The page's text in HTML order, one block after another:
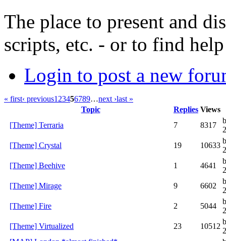
The place to present and
scripts, etc. - or to find
Login to post a new
« first‹ previous1 23456789…next ›last »
Topic
Replies Views
[Theme] Terraria
7 8317
[Theme] Crystal
19 10633
[Theme] Beehive
1 4641
[Theme] Mirage
9 6602
[Theme] Fire
2 5044
[Theme] Virtualized
23 10512